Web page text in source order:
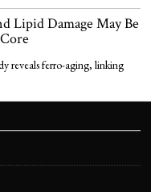
Lipid Damage May Be
reveals ferro-aging, linking